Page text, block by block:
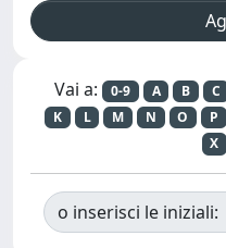
Vai a: 0-9 A B C
K
L M N O P
X
o inserisci le iniziali: